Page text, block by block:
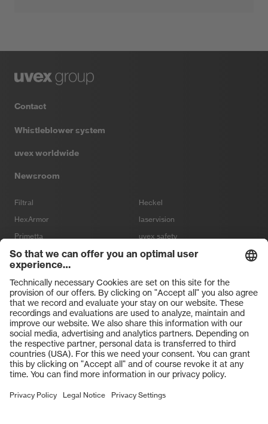
Contact
Whistleblower system
uvex worldwide
Newsroom
Filtral
Heckel
HexArmor
laservision
Primetta
uvex safety
uvex sports
Hiplok
Rainer Winter Stiftung
VISIT OUR SHOPS
Terms and conditions Terms and Conditions of Purchase